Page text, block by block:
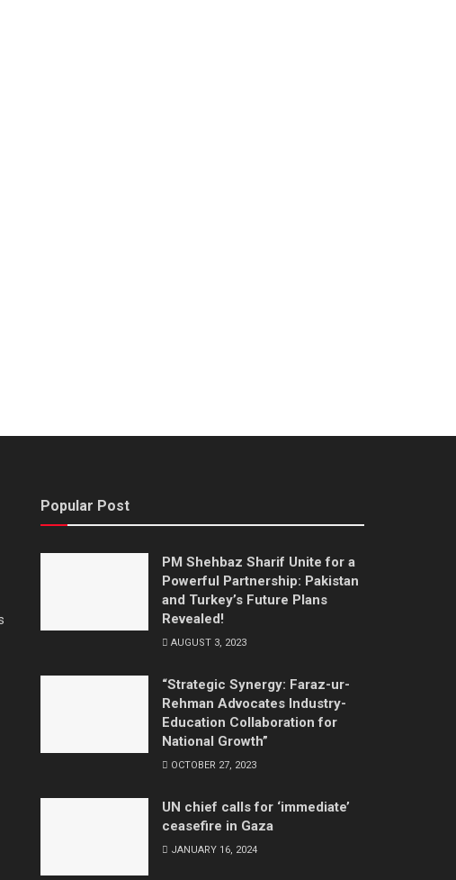
Popular Post
PM Shehbaz Sharif Unite for a
Powerful Partnership: Pakistan
and Turkey’s Future Plans
Revealed!
AUGUST 3, 2023
“Strategic Synergy: Faraz-ur-
Rehman Advocates Industry-
Education Collaboration for
National Growth”
OCTOBER 27, 2023
UN chief calls for ‘immediate’
ceasefire in Gaza
JANUARY 16, 2024